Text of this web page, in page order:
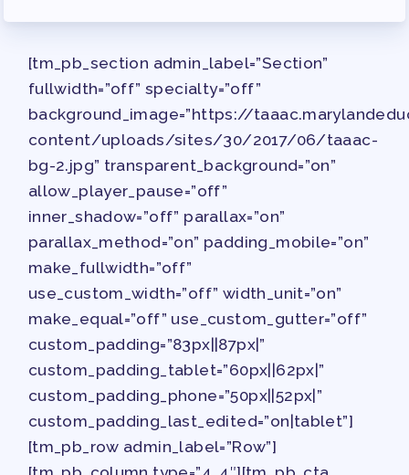
SURVEY
FOR MEMBERS
OUR CONTRACT
2026-27 SICK LEAVE BANK
APPROVAL/AACPS CALENDAR
COMMITTEES
SICK LEAVE BANK
REPS’ CORNER
FACULTY ADVISORY COUNCIL
MEMBER BENEFITS
TAAAC COMMITTEES
PROFESSIONAL DEVELOPMENT
MAY DAY 2026
TRACK YOUR HOURS
PUBLICATIONS
BYLAWS
[tm_pb_section admin_label=”Section”
fullwidth=”off” specialty=”off”
background_image=”https://
content/uploads/sites/30/2017/06/taaac-
bg-2.jpg” transparent_background=”on”
allow_player_pause=”off”
inner_shadow=”off” parallax=”on”
parallax_method=”on” padding_mobile=”on”
make_fullwidth=”off”
use_custom_width=”off” width_unit=”on”
make_equal=”off” use_custom_gutter=”off”
custom_padding=”83px||87px|”
custom_padding_tablet=”60px||62px|”
custom_padding_phone=”50px||52px|”
custom_padding_last_edited=”on|tablet”]
[tm_pb_row admin_label=”Row”]